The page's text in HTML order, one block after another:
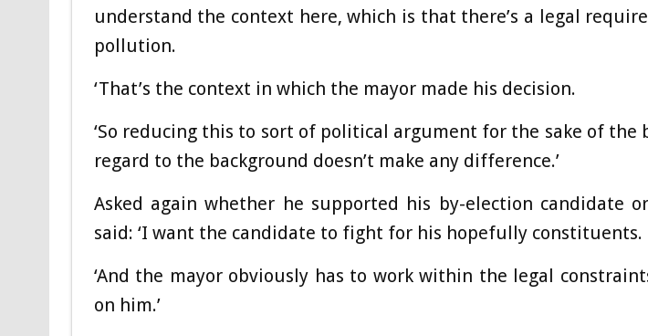
understand the context here, which is that there’s a legal
pollution.
‘That’s the context in which the mayor made his decision.
‘So reducing this to sort of political argument for the sake of
regard to the background doesn’t make any difference.’
Asked again whether he supported his by-election candidate
said: ‘I want the candidate to fight for his hopefully constituents.
‘And the mayor obviously has to work within the legal
on him.’